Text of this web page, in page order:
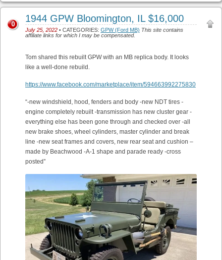
1944 GPW Bloomington, IL $16,000
July 25, 2022 • CATEGORIES: GPW (Ford MB) This site contains
affiliate links for which I may be compensated.
0
Tom shared this rebuilt GPW with an MB replica body. It looks
like a well-done rebuild.
https://www.facebook.com/marketplace/item/594663992275830
“-new windshield, hood, fenders and body -new NDT tires -
engine completely rebuilt -transmission has new cluster gear -
everything else has been gone through and checked over -all
new brake shoes, wheel cylinders, master cylinder and break
line -new seat frames and covers, new rear seat and cushion –
made by Beachwood -A-1 shape and parade ready -cross
posted”